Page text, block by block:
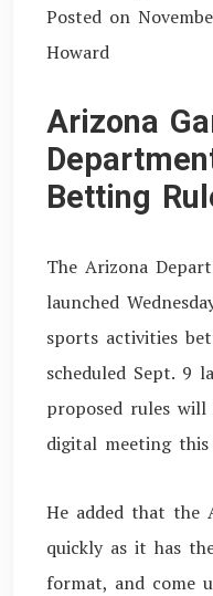
Posted on
Howard
Arizona
Betting
The Arizona
launched
sports activities
scheduled Sept. 9
proposed rules will
digital meeting this
He added that the
quickly as it has
format, and come